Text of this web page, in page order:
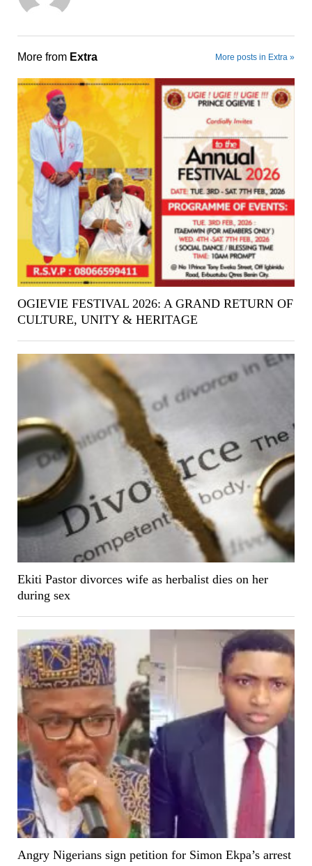
More from Extra More posts in Extra »
OGIEVIE FESTIVAL 2026: A GRAND RETURN OF
CULTURE, UNITY & HERITAGE
Ekiti Pastor divorces wife as herbalist dies on her
during sex
Angry Nigerians sign petition for Simon Ekpa’s arrest